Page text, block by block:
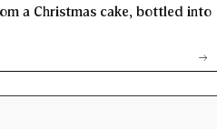
a Christmas cake, bottled into